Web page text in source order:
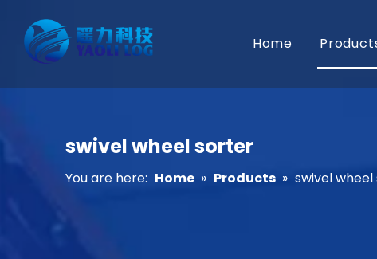
Home
swivel wheel sorter
You are here: Home » Products » swivel